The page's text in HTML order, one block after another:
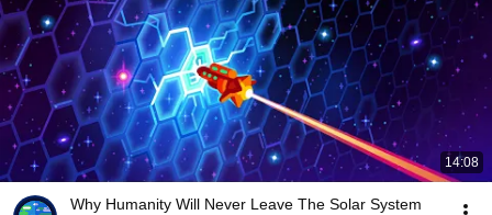
14:08
Why Humanity Will Never Leave The Solar System